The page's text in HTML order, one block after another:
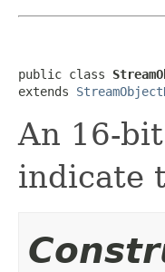
public class
extends
An 16-
indicate